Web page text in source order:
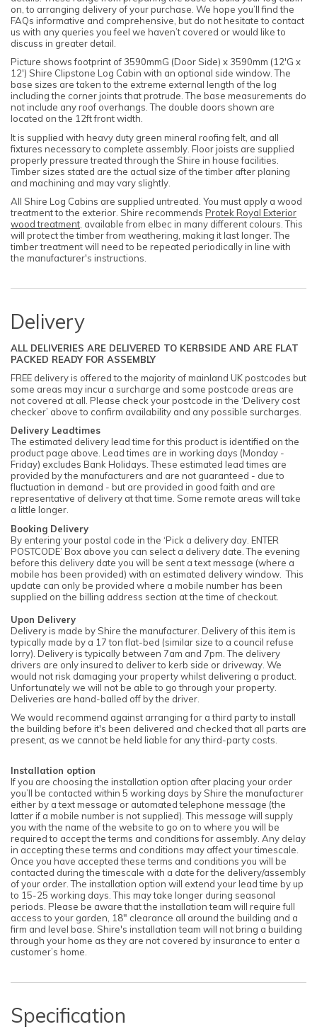
on, to arranging delivery of your purchase. We hope you’ll find the
FAQs informative and comprehensive, but do not hesitate to contact
us with any queries you feel we haven’t covered or would like to
discuss in greater detail.
Picture shows footprint of 3590mmG (Door Side) x 3590mm (12'G x
12') Shire Clipstone Log Cabin with an optional side window. The
base sizes are taken to the extreme external length of the log
including the corner joints that protrude. The base measurements do
not include any roof overhangs. The double doors shown are
located on the 12ft front width.
It is supplied with heavy duty green mineral roofing felt, and all
fixtures necessary to complete assembly. Floor joists are supplied
properly pressure treated through the Shire in house facilities.
Timber sizes stated are the actual size of the timber after planing
and machining and may vary slightly.
All Shire Log Cabins are supplied untreated. You must apply a wood
treatment to the exterior. Shire recommends Protek Royal Exterior
wood treatment , available from elbec in many different colours. This
will protect the timber from weathering, making it last longer. The
timber treatment will need to be repeated periodically in line with
the manufacturer's instructions.
Delivery
ALL DELIVERIES ARE DELIVERED TO KERBSIDE AND ARE FLAT
PACKED READY FOR ASSEMBLY
FREE delivery is offered to the majority of mainland UK postcodes but
some areas may incur a surcharge and some postcode areas are
not covered at all. Please check your postcode in the ‘Delivery cost
checker’ above to confirm availability and any possible surcharges.
Delivery Leadtimes
The estimated delivery lead time for this product is identified on the
product page above. Lead times are in working days (Monday -
Friday) excludes Bank Holidays. These estimated lead times are
provided by the manufacturers and are not guaranteed - due to
fluctuation in demand - but are provided in good faith and are
representative of delivery at that time. Some remote areas will take
a little longer.
Booking Delivery
By entering your postal code in the ‘Pick a delivery day. ENTER
POSTCODE’ Box above you can select a delivery date. The evening
before this delivery date you will be sent a text message (where a
mobile has been provided) with an estimated delivery window. This
update can only be provided where a mobile number has been
supplied on the billing address section at the time of checkout.
Upon Delivery
Delivery is made by Shire the manufacturer. Delivery of this item is
typically made by a 17 ton flat-bed (similar size to a council refuse
lorry). Delivery is typically between 7am and 7pm. The delivery
drivers are only insured to deliver to kerb side or driveway. We
would not risk damaging your property whilst delivering a product.
Unfortunately we will not be able to go through your property.
Deliveries are hand-balled off by the driver.
We would recommend against arranging for a third party to install
the building before it's been delivered and checked that all parts are
present, as we cannot be held liable for any third-party costs.
Installation option
If you are choosing the installation option after placing your order
you’ll be contacted within 5 working days by Shire the manufacturer
either by a text message or automated telephone message (the
latter if a mobile number is not supplied). This message will supply
you with the name of the website to go on to where you will be
required to accept the terms and conditions for assembly. Any delay
in accepting these terms and conditions may affect your timescale.
Once you have accepted these terms and conditions you will be
contacted during the timescale with a date for the delivery/assembly
of your order. The installation option will extend your lead time by up
to 15-25 working days. This may take longer during seasonal
periods. Please be aware that the installation team will require full
access to your garden, 18" clearance all around the building and a
firm and level base. Shire's installation team will not bring a building
through your home as they are not covered by insurance to enter a
customer’s home.
Specification